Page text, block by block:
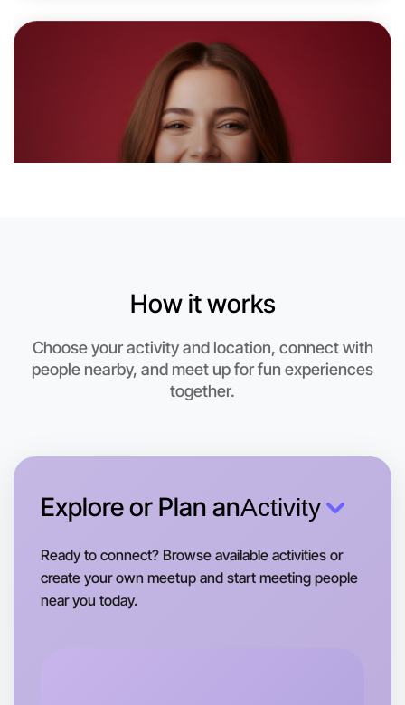
Let's Do Photography
Near Near you
This weekend
How it works
Choose your activity and location, connect with
people nearby, and meet up for fun experiences
together.
Explore or Plan anActivity
Ready to connect? Browse available activities or
create your own meetup and start meeting people
near you today.